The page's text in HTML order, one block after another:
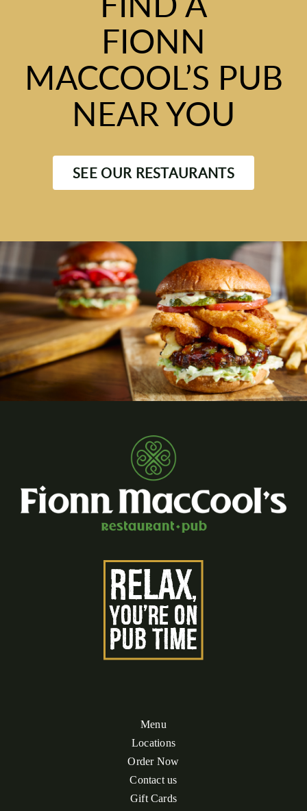
FIONN
MACCOOL’S PUB
NEAR YOU
SEE OUR RESTAURANTS
Menu
Locations
Order Now
Contact us
Gift Cards